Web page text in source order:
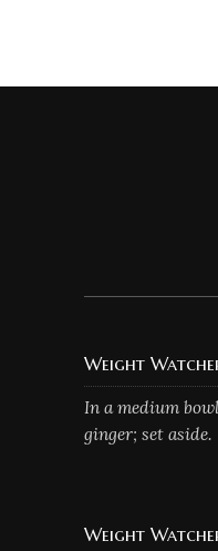
Weight
In a medium
ginger; set aside.
Weight